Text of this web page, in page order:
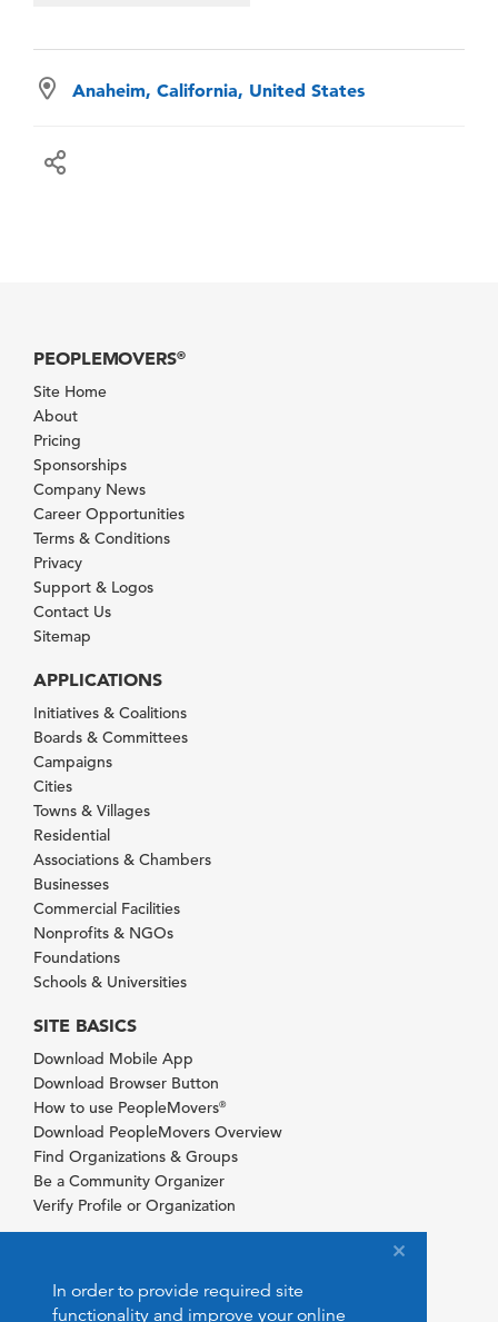
In order to provide required site
functionality and improve your online
Anaheim, California, United States
PEOPLEMOVERS®
Site Home
About
Pricing
Sponsorships
Company News
Career Opportunities
Terms & Conditions
Privacy
Support & Logos
Contact Us
Sitemap
APPLICATIONS
Initiatives & Coalitions
Boards & Committees
Campaigns
Cities
Towns & Villages
Residential
Associations & Chambers
Businesses
Commercial Facilities
Nonprofits & NGOs
Foundations
Schools & Universities
SITE BASICS
Download Mobile App
Download Browser Button
How to use PeopleMovers®
Download PeopleMovers Overview
Find Organizations & Groups
Be a Community Organizer
Verify Profile or Organization